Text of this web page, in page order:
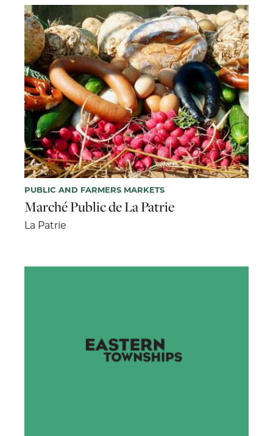
PUBLIC AND FARMERS MARKETS
Marché Public de La Patrie
La Patrie